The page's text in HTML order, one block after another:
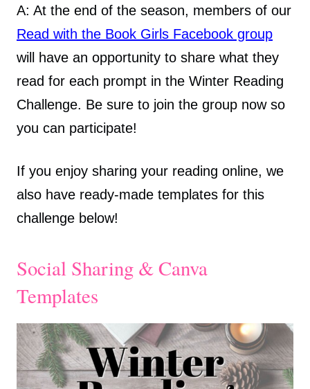
A: At the end of the season, members of our
Read with the Book Girls Facebook group
will have an opportunity to share what they
read for each prompt in the Winter Reading
Challenge. Be sure to join the group now so
you can participate!
If you enjoy sharing your reading online, we
also have ready-made templates for this
challenge below!
Social Sharing & Canva
Templates